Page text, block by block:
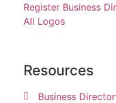
Register Business
All Logos
Resources
Business